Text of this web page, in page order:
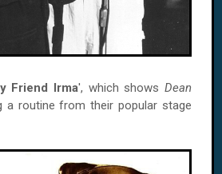
Friend Irma', which showsDean
a routine from their popular stage